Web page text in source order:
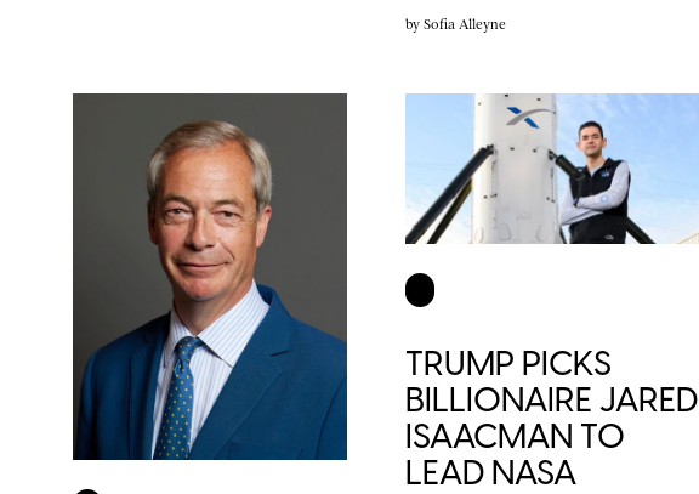
by Sofia Alleyne
TRUMP PICKS
BILLIONAIRE JARED
ISAACMAN TO
LEAD NASA